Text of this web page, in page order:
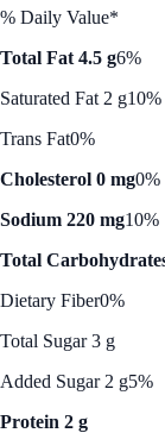
% Daily Value*
Total Fat 4.5 g6%
Saturated Fat 2 g10%
Trans Fat0%
Cholesterol 0 mg0%
Sodium 220 mg10%
Total
Dietary Fiber0%
Total Sugar 3 g
Added Sugar 2 g5%
Protein 2 g